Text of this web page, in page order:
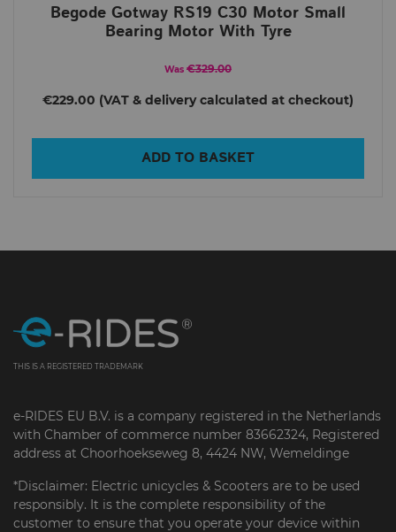
Begode Gotway RS19 C30 Motor Small
Bearing Motor With Tyre
Was €329.00
€229.00
ADD TO BASKET
THIS IS A REGISTERED TRADEMARK
e-RIDES EU B.V. is a company registered in the Netherlands
with Chamber of commerce number 83662324, Registered
address at Choorhoekseweg 8, 4424 NW, Wemeldinge
*Disclaimer: Electric unicycles & Scooters are to be used
responsibly. It is the complete responsibility of the
customer to ensure that you operate your device within